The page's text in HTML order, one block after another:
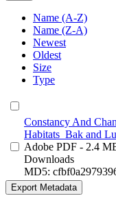
Name (A-Z)
Name (Z-A)
Newest
Oldest
Size
Type
Constancy And
Habitats_Bak and
Adobe PDF - 2.4
Downloads
MD5:
Export Metadata